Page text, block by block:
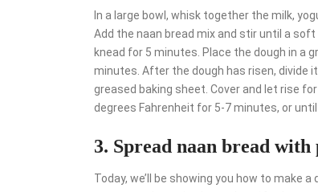
In a large bowl, whisk together the milk,
Add the naan bread mix and stir until a
knead for 5 minutes. Place the dough in a
minutes. After the dough has risen, divide
greased baking sheet. Cover and let rise
degrees Fahrenheit for 5-7 minutes, or
3. Spread naan bread with
Today, we’ll be showing you how to make